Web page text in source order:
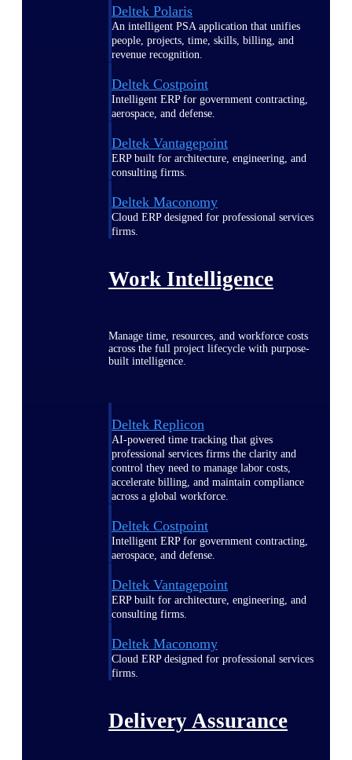
Deltek Polaris
An intelligent PSA application that unifies
people, projects, time, skills, billing, and
revenue recognition.
Deltek Costpoint
Intelligent ERP for government contracting,
aerospace, and defense.
Deltek Vantagepoint
ERP built for architecture, engineering, and
consulting firms.
Deltek Maconomy
Cloud ERP designed for professional services
firms.
Work Intelligence
Manage time, resources, and workforce costs
across the full project lifecycle with purpose-
built intelligence.
Deltek Replicon
AI-powered time tracking that gives
professional services firms the clarity and
control they need to manage labor costs,
accelerate billing, and maintain compliance
across a global workforce.
Deltek Costpoint
Intelligent ERP for government contracting,
aerospace, and defense.
Deltek Vantagepoint
ERP built for architecture, engineering, and
consulting firms.
Deltek Maconomy
Cloud ERP designed for professional services
firms.
Delivery Assurance